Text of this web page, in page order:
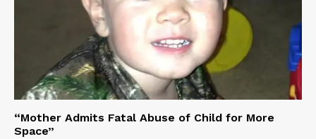
“Mother Admits Fatal Abuse of Child for More
Space”